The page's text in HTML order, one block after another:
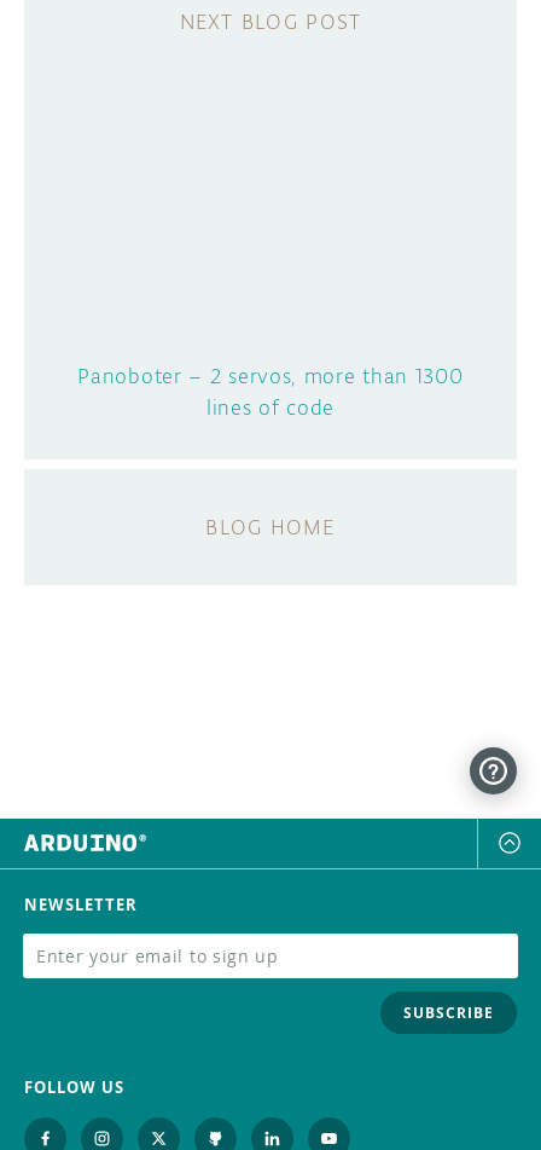
Panoboter – 2 servos, more than 1300
lines of code
BLOG HOME
NEWSLETTER
SUBSCRIBE
FOLLOW US